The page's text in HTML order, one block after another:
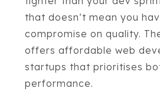
that doesn’t mean you
compromise on quality.
offers affordable web
startups that prioritises
performance.